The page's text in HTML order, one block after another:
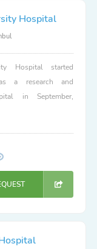
Hospital
Hospital started
a research and
in September,